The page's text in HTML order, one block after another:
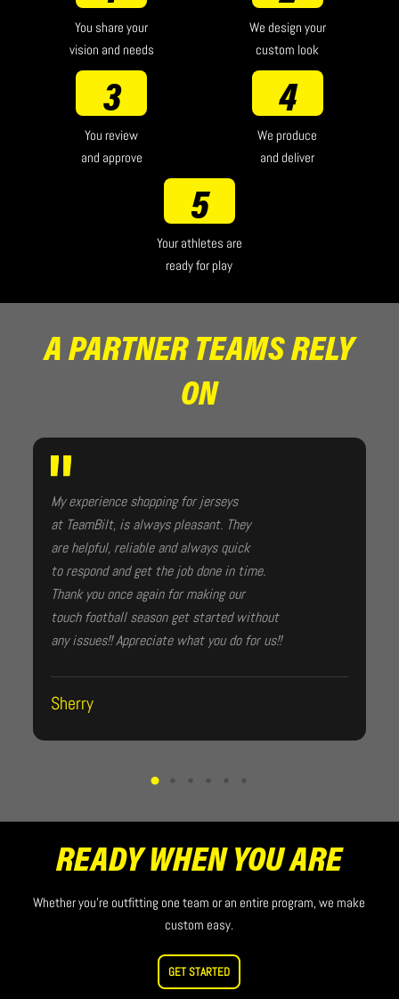
You share your
vision and needs
We design your
custom look
3
You review
and approve
4
We produce
and deliver
5
Your athletes are
ready for play
A PARTNER TEAMS RELY
ON
My experience shopping for jerseys
at TeamBilt, is always pleasant. They
are helpful, reliable and always quick
to respond and get the job done in time.
Thank you once again for making our
touch football season get started without
any issues!! Appreciate what you do for us!!
Sherry
READY WHEN YOU ARE
Whether you’re outfitting one team or an entire program, we make
custom easy.
GET STARTED